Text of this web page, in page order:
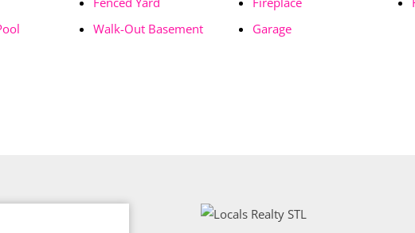
Walk-Out Basement Garage